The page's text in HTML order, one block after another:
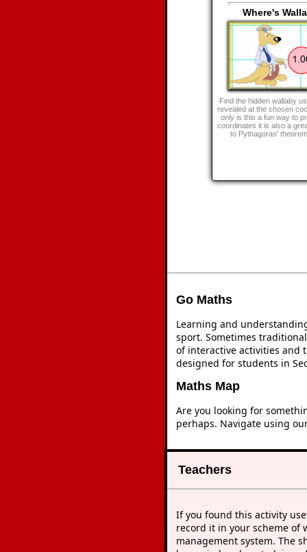
Where's
Find the hidden wallaby
revealed at the chosen
only is this a fun way to
coordinates it is also a
to Pythagoras'
Go Maths
Learning and
sport. Sometimes
of interactive activities and
designed for students in
Maths Map
Are you looking for
perhaps. Navigate using
Teachers
If you found this activity
record it in your scheme of
management system. The